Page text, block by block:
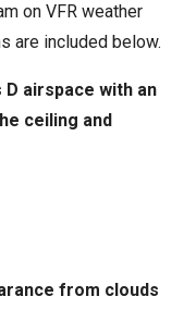
on VFR weather
are included below.
D airspace with an
ceiling and
from clouds